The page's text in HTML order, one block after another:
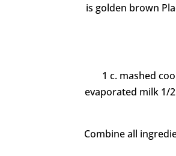
is golden brown
1 c. mashed
evaporated milk 1/
Combine all